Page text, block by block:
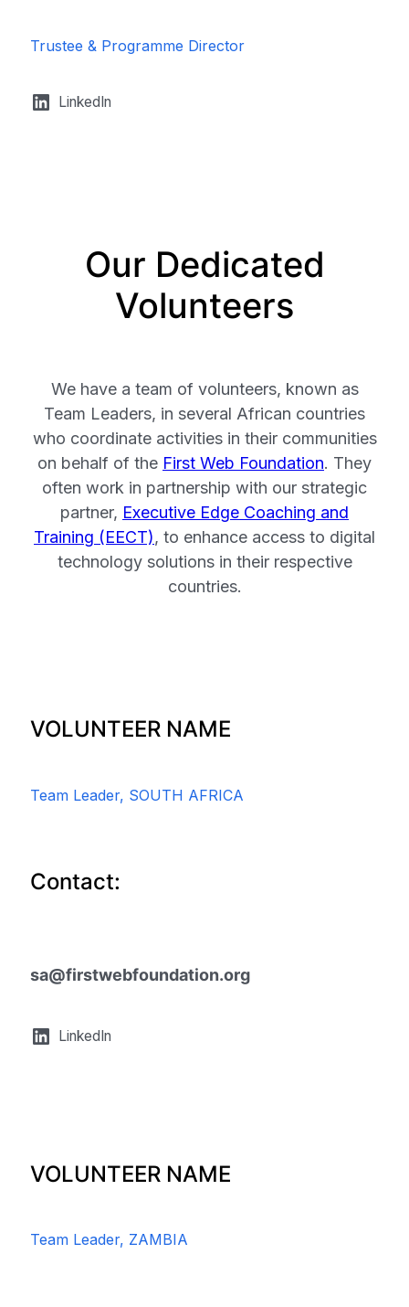
Trustee & Programme Director
LinkedIn
Our Dedicated
Volunteers
We have a team of volunteers, known as
Team Leaders, in several African countries
who coordinate activities in their communities
on behalf of the First Web Foundation. They
often work in partnership with our strategic
partner, Executive Edge Coaching and
Training (EECT), to enhance access to digital
technology solutions in their respective
countries.
VOLUNTEER NAME
Team Leader, SOUTH AFRICA
Contact:
sa@firstwebfoundation.org
LinkedIn
VOLUNTEER NAME
Team Leader, ZAMBIA